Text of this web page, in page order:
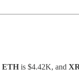
ETH is $4.42K, and